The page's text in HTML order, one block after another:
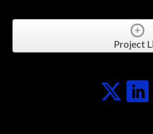
Project